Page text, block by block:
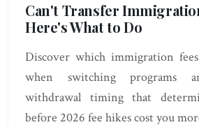
Can't Transfer
Here's What to Do
Discover which immigration
when switching programs
withdrawal timing that
before 2026 fee hikes cost you